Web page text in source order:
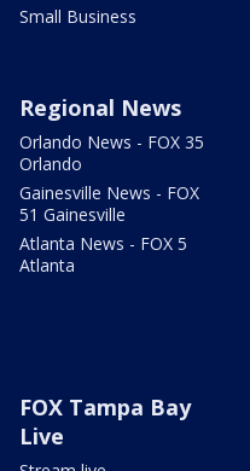
Small Business
Regional News
Orlando News - FOX 35
Orlando
Gainesville News - FOX
51 Gainesville
Atlanta News - FOX 5
Atlanta
FOX Tampa Bay
Live